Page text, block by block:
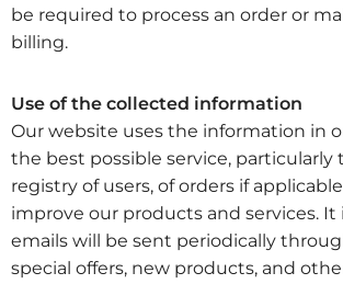
be required to process an order or
billing.
Use of the collected information
Our website uses the information in
the best possible service, particularly
registry of users, of orders if
improve our products and services. It
emails will be sent periodically
special offers, new products, and